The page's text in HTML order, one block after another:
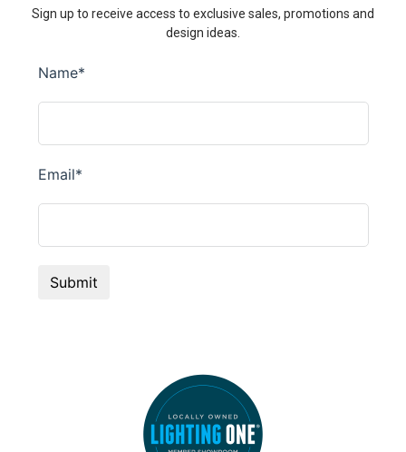
Sign up to receive access to exclusive sales, promotions and
design ideas.